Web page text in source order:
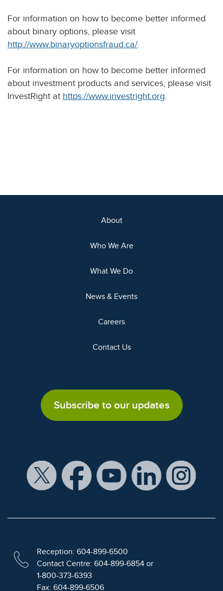
For information on how to become better informed
about binary options, please visit
http://www.binaryoptionsfraud.ca/.
For information on how to become better informed
about investment products and services, please visit
InvestRight at https://www.investright.org.
About
Who We Are
What We Do
News & Events
Careers
Contact Us
Subscribe to our updates
Reception: 604-899-6500
Contact Centre: 604-899-6854 or
1-800-373-6393
Fax: 604-899-6506